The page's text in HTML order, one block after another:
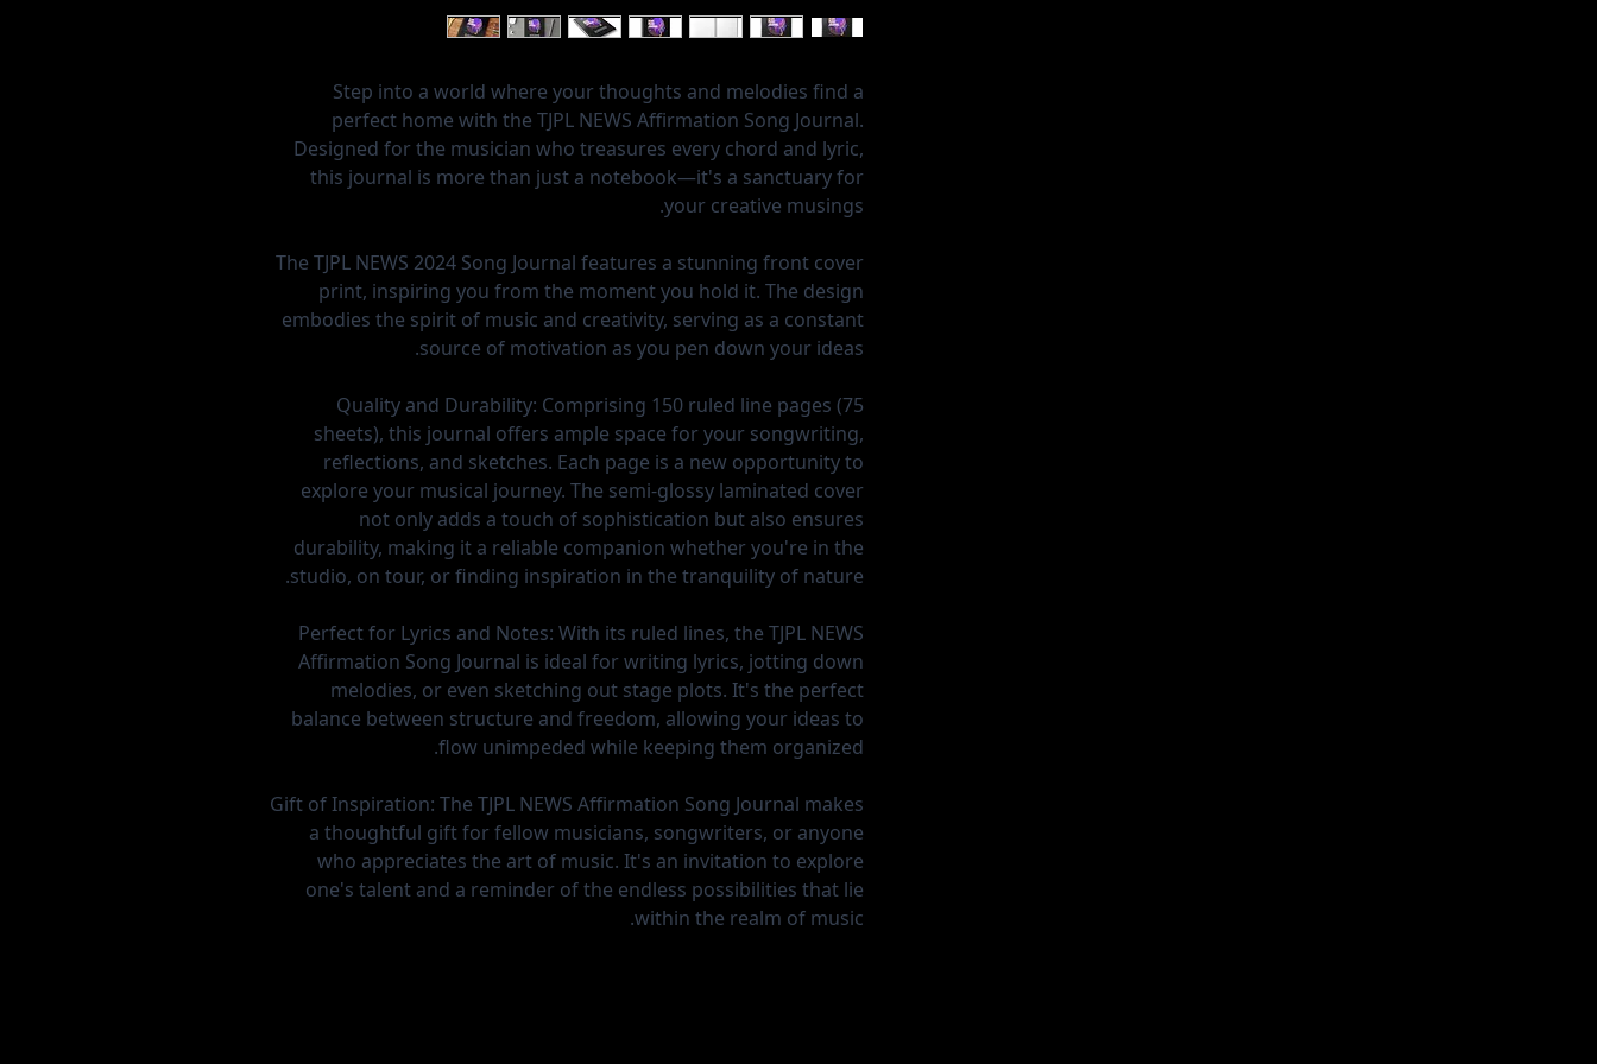
Step into a world where your thoughts and melodies find a
perfect home with the TJPL NEWS Affirmation Song Journal.
Designed for the musician who treasures every chord and lyric,
this journal is more than just a notebook—it's a sanctuary for
your creative musings.
The TJPL NEWS 2024 Song Journal features a stunning front cover
print, inspiring you from the moment you hold it. The design
embodies the spirit of music and creativity, serving as a constant
source of motivation as you pen down your ideas.
Quality and Durability: Comprising 150 ruled line pages (75
sheets), this journal offers ample space for your songwriting,
reflections, and sketches. Each page is a new opportunity to
explore your musical journey. The semi-glossy laminated cover
not only adds a touch of sophistication but also ensures
durability, making it a reliable companion whether you're in the
studio, on tour, or finding inspiration in the tranquility of nature.
Perfect for Lyrics and Notes: With its ruled lines, the TJPL NEWS
Affirmation Song Journal is ideal for writing lyrics, jotting down
melodies, or even sketching out stage plots. It's the perfect
balance between structure and freedom, allowing your ideas to
flow unimpeded while keeping them organized.
Gift of Inspiration: The TJPL NEWS Affirmation Song Journal makes
a thoughtful gift for fellow musicians, songwriters, or anyone
who appreciates the art of music. It's an invitation to explore
one's talent and a reminder of the endless possibilities that lie
within the realm of music.